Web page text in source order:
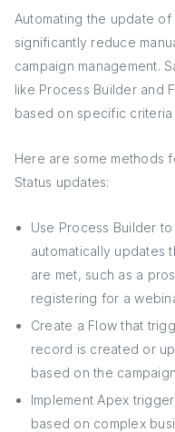
Automating the update of
significantly reduce
campaign management.
like Process Builder and
based on specific criteria
Here are some methods
Status updates:
Use Process Builder
automatically updates
are met, such as a
registering for a
Create a Flow that
record is created or
based on the
Implement Apex
based on complex